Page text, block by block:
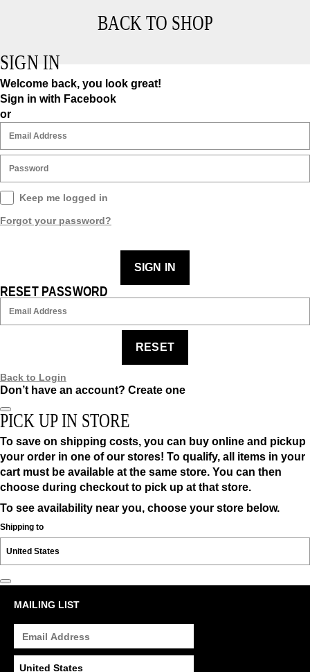
BACK TO SHOP
SIGN IN
Welcome back, you look great!
Sign in with Facebook
or
Keep me logged in
Forgot your password?
SIGN IN
RESET PASSWORD
RESET
Back to Login
Don’t have an account? Create one
PICK UP IN STORE
To save on shipping costs, you can buy online and pickup
your order in one of our stores! To qualify, all items in your
cart must be available at the same store. You can then
choose during checkout to pick up at that store.
To see availability near you, choose your store below.
Shipping to
MAILING LIST